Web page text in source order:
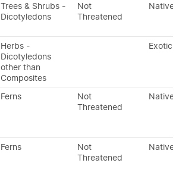
Trees & Shrubs -
Dicotyledons
Not
Threatened
Native
Herbs -
Dicotyledons
other than
Composites
Exotic
Ferns
Not
Threatened
Native
Ferns
Not
Threatened
Native